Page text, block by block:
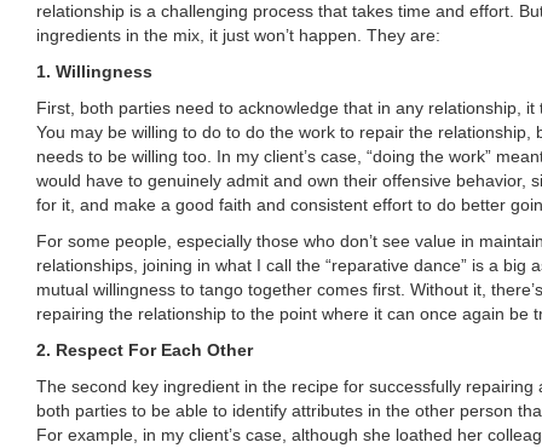
relationship is a challenging process that takes time and effort.
ingredients in the mix, it just won’t happen. They are:
1. Willingness
First, both parties need to acknowledge that in any relationship, it
You may be willing to do to do the work to repair the relationship,
needs to be willing too. In my client’s case, “doing the work”
would have to genuinely admit and own their offensive behavior,
for it, and make a good faith and consistent effort to do better
For some people, especially those who don’t see value in
relationships, joining in what I call the “reparative dance” is a big
mutual willingness to tango together comes first. Without it,
repairing the relationship to the point where it can once again be
2. Respect For Each Other
The second key ingredient in the recipe for successfully repairing
both parties to be able to identify attributes in the other person
For example, in my client’s case, although she loathed her